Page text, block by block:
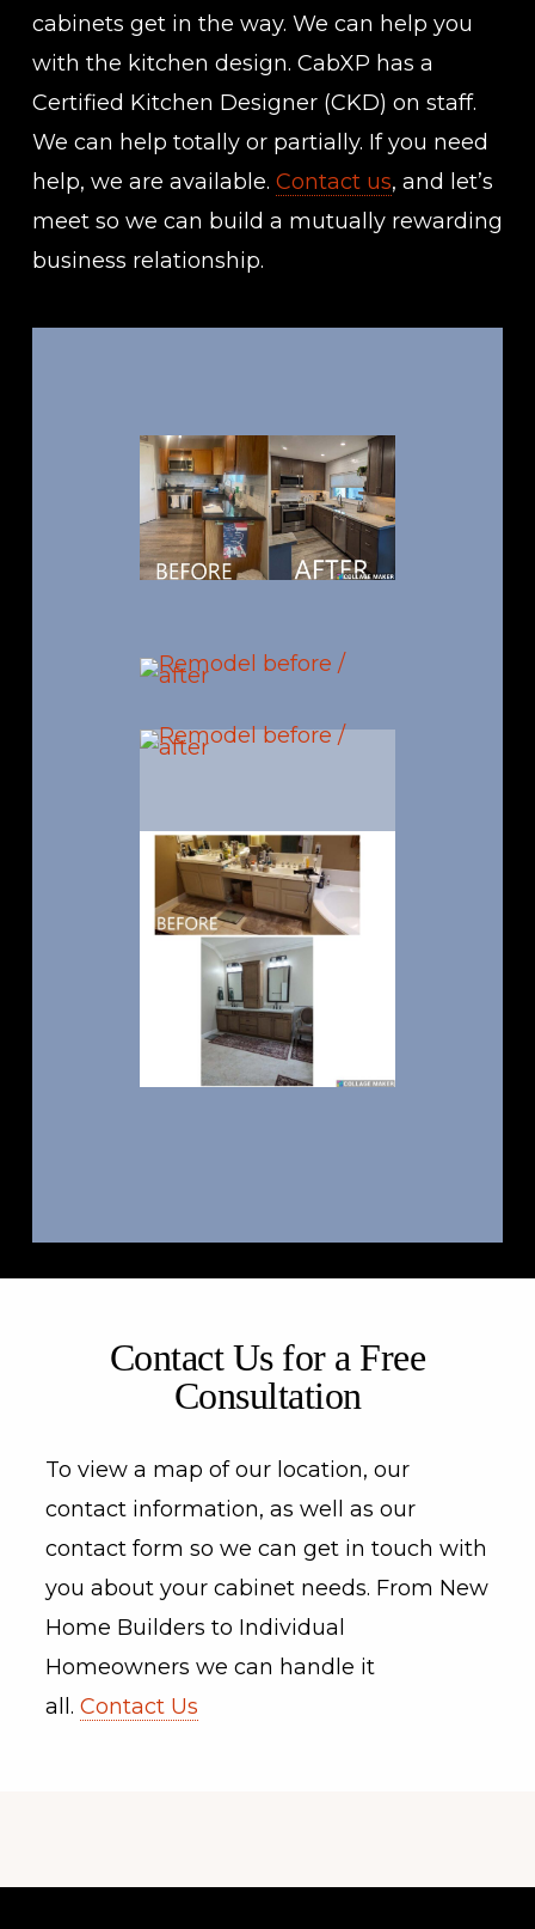
cabinets get in the way. We can help you
with the kitchen design. CabXP has a
Certified Kitchen Designer (CKD) on staff.
We can help totally or partially. If you need
help, we are available. Contact us, and let’s
meet so we can build a mutually rewarding
business relationship.
Contact Us for a Free
Consultation
To view a map of our location, our
contact information, as well as our
contact form so we can get in touch with
you about your cabinet needs. From New
Home Builders to Individual
Homeowners we can handle it
all. Contact Us